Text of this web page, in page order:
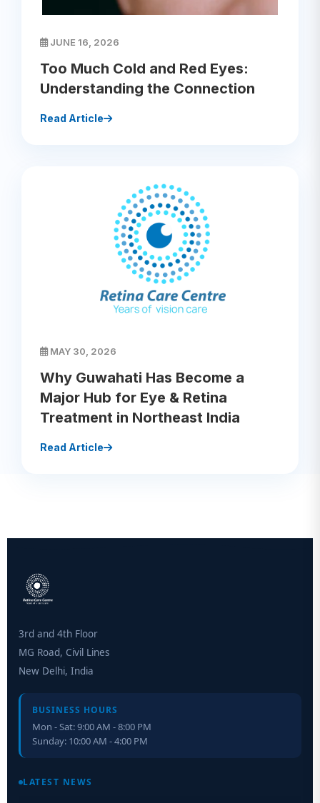
JUNE 16, 2026
Too Much Cold and Red Eyes:
Understanding the Connection
Read Article
MAY 30, 2026
Why Guwahati Has Become a
Major Hub for Eye & Retina
Treatment in Northeast India
Read Article
3rd and 4th Floor
MG Road, Civil Lines
New Delhi, India
BUSINESS HOURS
Mon - Sat: 9:00 AM - 8:00 PM
Sunday: 10:00 AM - 4:00 PM
LATEST NEWS
analysis of photoreceptor segments and cell bodies